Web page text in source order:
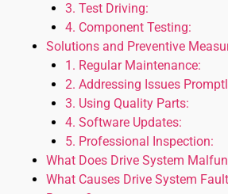
3. Test Driving:
4. Component Testing:
Solutions and Preventive
1. Regular Maintenance:
2. Addressing Issues
3. Using Quality Parts:
4. Software Updates:
5. Professional Inspection:
What Does Drive System
What Causes Drive System